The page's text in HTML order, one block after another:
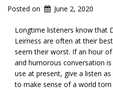
Posted on June 2, 2020
Longtime listeners know that
Leirness are often at their
seem their worst. If an hour
and humorous conversation
use at present, give a listen
to make sense of a world